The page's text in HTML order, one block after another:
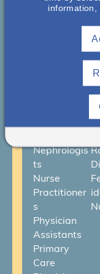
Who Is
We are
of health
improve
Nephrologis
ts
Nurse
Practitioner
s
Physician
Assistants
Primary
Care
information,